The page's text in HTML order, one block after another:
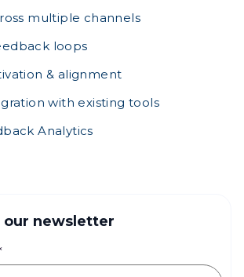
multiple channels
loops
& alignment
with existing tools
Analytics
our newsletter